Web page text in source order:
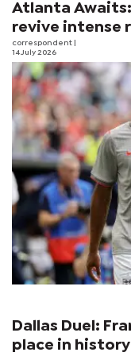
Atlanta
revive intense
correspondent
14 July 2026
Dallas Duel:
place in history